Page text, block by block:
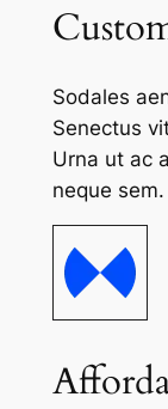
Sodales
Senectus
Urna ut ac
neque sem.